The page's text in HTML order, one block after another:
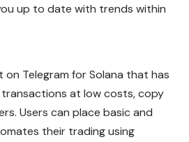
up to date with trends within
on Telegram for Solana that has
at low costs, copy
Users can place basic and
their trading using